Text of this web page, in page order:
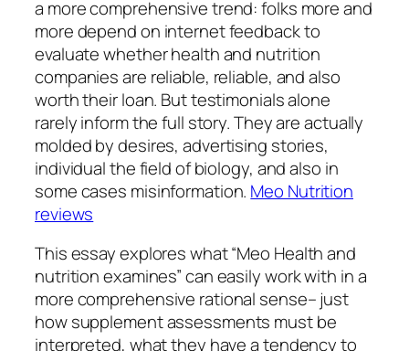
a more comprehensive trend: folks more and
more depend on internet feedback to
evaluate whether health and nutrition
companies are reliable, reliable, and also
worth their loan. But testimonials alone
rarely inform the full story. They are actually
molded by desires, advertising stories,
individual the field of biology, and also in
some cases misinformation. Meo Nutrition
reviews
This essay explores what “Meo Health and
nutrition examines” can easily work with in a
more comprehensive rational sense– just
how supplement assessments must be
interpreted, what they have a tendency to